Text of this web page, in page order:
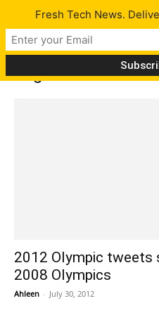
Tag: 2012 London
2012 Olympic tweets
2008 Olympics
Ahleen - July 30, 2012
Fresh Tech News.